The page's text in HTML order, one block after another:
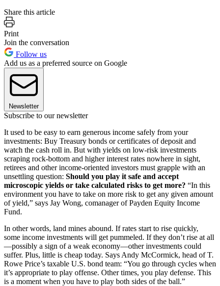
Share this article
Print
Join the conversation
Follow us
Add us as a preferred source on Google
Newsletter
Subscribe to our newsletter
It used to be easy to earn generous income safely from your
investments: Buy Treasury bonds or certificates of deposit and
watch the cash roll in. But with yields on low-risk investments
scraping rock-bottom and higher interest rates nowhere in sight,
retirees and other income-oriented investors must grapple with an
unsettling question: Should you play it safe and accept
microscopic yields or take calculated risks to get more? “In this
environment you have to take on more risk to get any given amount
of yield,” says Jay Wong, comanager of Payden Equity Income
Fund.
In other words, land mines abound. If rates start to rise quickly,
some income investments will get pummeled. If they don’t rise at all
—possibly a sign of a weak economy—other investments could
suffer. Plus, little is cheap today. Says Andy McCormick, head of T.
Rowe Price’s taxable U.S. bond team: “You go through cycles when
it’s appropriate to play offense. Other times, you play defense. This
is a moment when you have to play both sides of the ball.”